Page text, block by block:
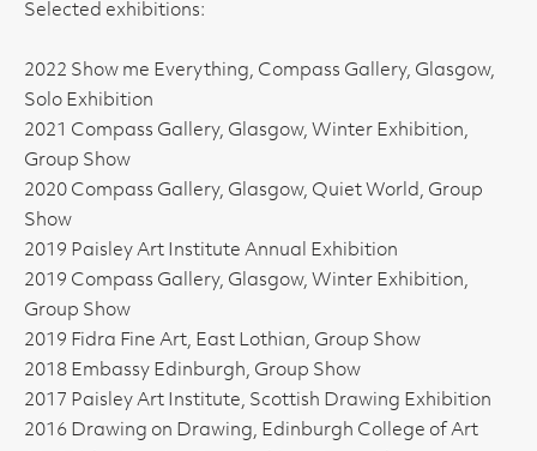
Selected exhibitions:
2022 Show me Everything, Compass Gallery, Glasgow,
Solo Exhibition
2021 Compass Gallery, Glasgow, Winter Exhibition,
Group Show
2020 Compass Gallery, Glasgow, Quiet World, Group
Show
2019 Paisley Art Institute Annual Exhibition
2019 Compass Gallery, Glasgow, Winter Exhibition,
Group Show
2019 Fidra Fine Art, East Lothian, Group Show
2018 Embassy Edinburgh, Group Show
2017 Paisley Art Institute, Scottish Drawing Exhibition
2016 Drawing on Drawing, Edinburgh College of Art